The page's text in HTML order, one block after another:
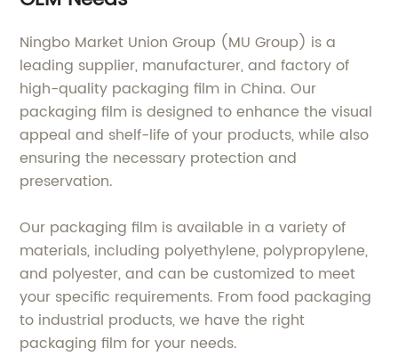
Ningbo Market Union Group (MU Group) is a
leading supplier, manufacturer, and factory of
high-quality packaging film in China. Our
packaging film is designed to enhance the visual
appeal and shelf-life of your products, while also
ensuring the necessary protection and
preservation.
Our packaging film is available in a variety of
materials, including polyethylene, polypropylene,
and polyester, and can be customized to meet
your specific requirements. From food packaging
to industrial products, we have the right
packaging film for your needs.